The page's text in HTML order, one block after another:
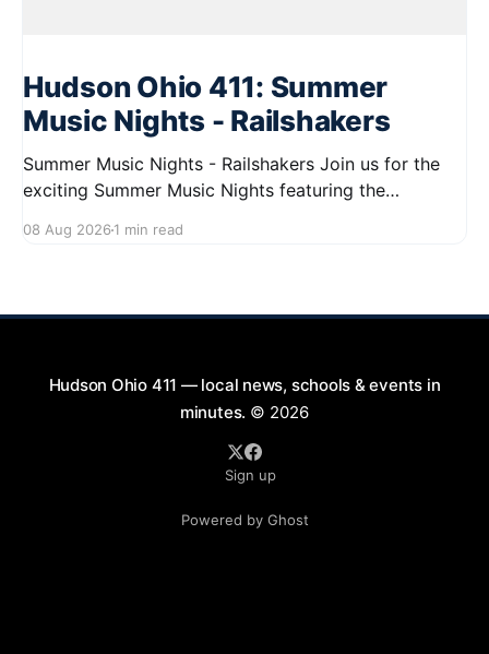
Hudson Ohio 411: Summer
Music Nights - Railshakers
Summer Music Nights - Railshakers Join us for the
exciting Summer Music Nights featuring the
9:00 PM at First Street in Hudson. This free concert
08 Aug 2026 1 min read
Hudson Ohio 411 — local news, schools & events in
minutes. © 2026
Sign up
Powered by Ghost